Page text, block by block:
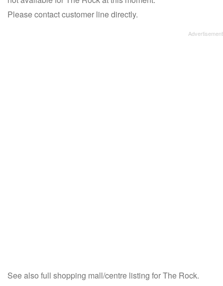
Please contact customer line directly.
See also full shopping mall/centre listing for The Rock.